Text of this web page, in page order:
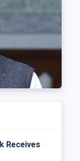
Receives